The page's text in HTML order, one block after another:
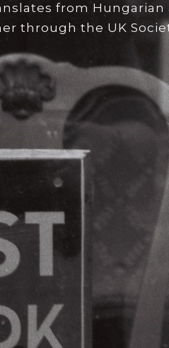
from Hungarian
through the UK